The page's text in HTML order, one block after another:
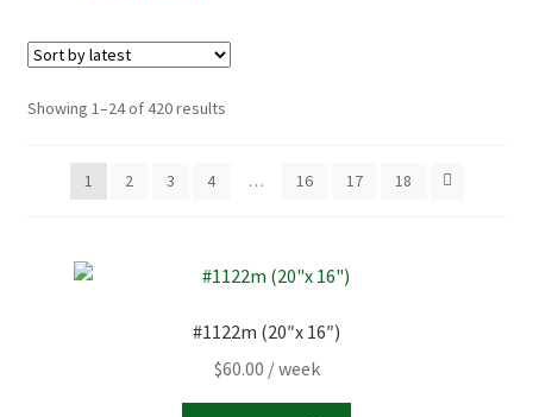
Showing 1–24 of 420 resultsSorted
1
2 3 4 … 16 17 18
#1122m (20″x 16″)
$60.00 / week